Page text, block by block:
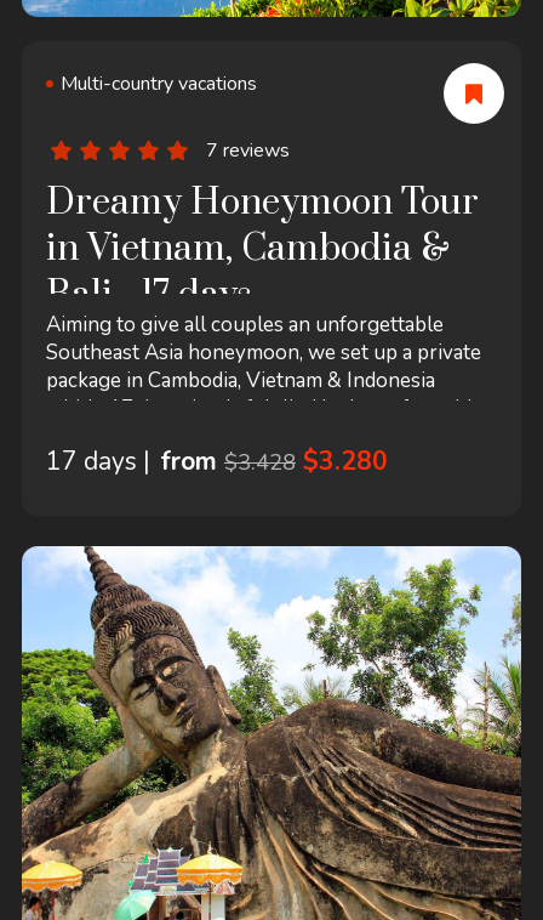
Multi-country vacations
7 reviews
Dreamy Honeymoon Tour
in Vietnam, Cambodia &
Bali - 17 days
Aiming to give all couples an unforgettable
Southeast Asia honeymoon, we set up a private
package in Cambodia, Vietnam & Indonesia
within 17 days that is fulfilled by lots of notable
also amazing tour experiences in each stop. After
deeply getting
17 days | from $3.428 $3.280